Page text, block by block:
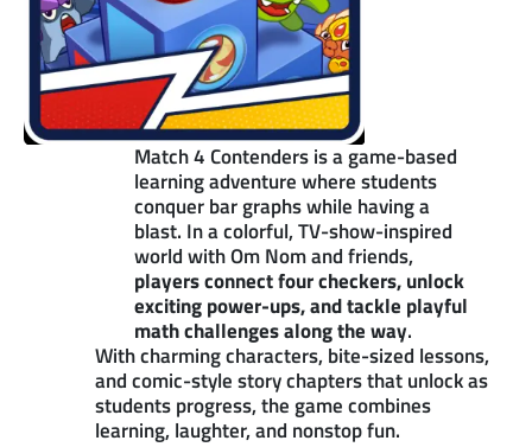
Match 4 Contenders is a game-based
learning adventure where students
conquer bar graphs while having a
blast. In a colorful, TV-show-inspired
world with Om Nom and friends,
players connect four checkers, unlock
exciting power-ups, and tackle playful
math challenges along the way.
With charming characters, bite-sized lessons,
and comic-style story chapters that unlock as
students progress, the game combines
learning, laughter, and nonstop fun.